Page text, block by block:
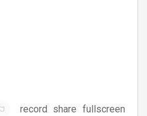
record share fullscreen